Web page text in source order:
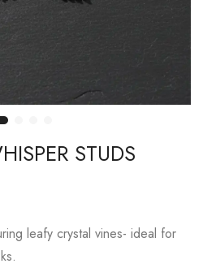
STUDS
leafy crystal vines- ideal for